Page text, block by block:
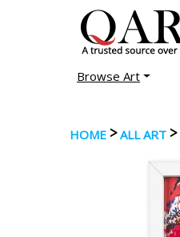
Browse Art
HOME >ALL ART >